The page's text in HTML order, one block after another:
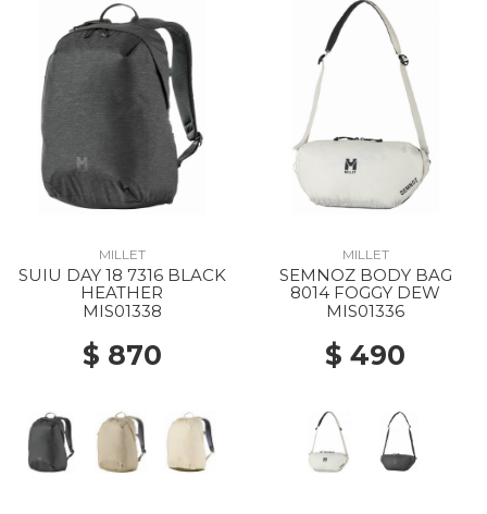
MILLET
SUIU DAY 18 7316 BLACK
HEATHER
MIS01338
$ 870
MILLET
SEMNOZ BODY BAG
8014 FOGGY DEW
MIS01336
$ 490